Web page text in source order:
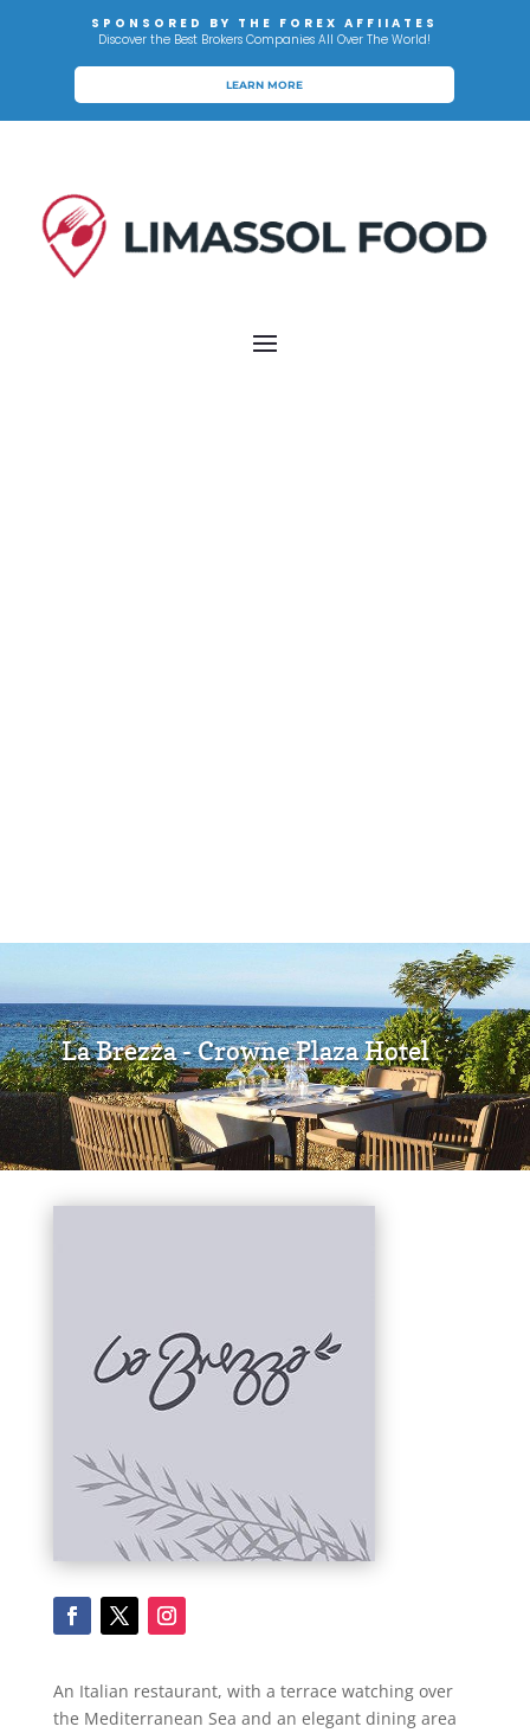
SPONSORED BY THE FOREX AFFIIATES
Discover the Best Brokers Companies All Over The World!
LEARN MORE
La Brezza - Crowne Plaza Hotel
An Italian restaurant, with a terrace watching over
the Mediterranean Sea and an elegant dining area